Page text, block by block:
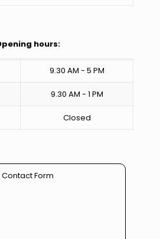
hours:
9.30 AM - 5 PM
9.30 AM - 1 PM
Closed
Contact Form